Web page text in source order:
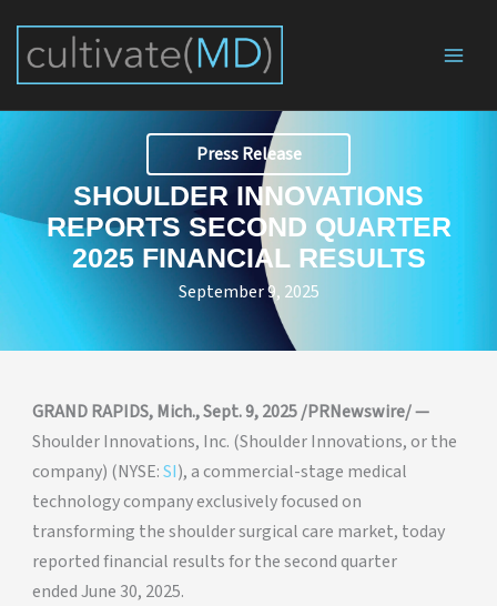
content
Press Release
SHOULDER INNOVATIONS
REPORTS SECOND QUARTER
2025 FINANCIAL RESULTS
September 9, 2025
GRAND RAPIDS, Mich., Sept. 9, 2025 /PRNewswire/ —
Shoulder Innovations, Inc. (Shoulder Innovations, or the
company) (NYSE:SI), a commercial-stage medical
technology company exclusively focused on
transforming the shoulder surgical care market, today
reported financial results for the second quarter
ended June 30, 2025.